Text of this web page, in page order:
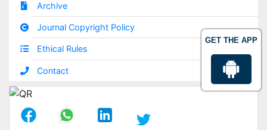
GET THE APP
Archive
Journal Copyright Policy
Ethical Rules
Contact